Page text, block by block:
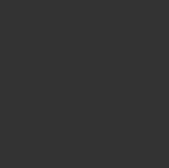
Misa Mini Dress